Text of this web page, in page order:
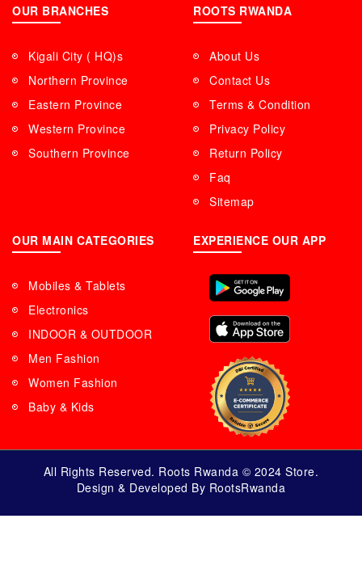
OUR BRANCHES
Kigali City ( HQ)s
Northern Province
Eastern Province
Western Province
Southern Province
ROOTS RWANDA
About Us
Contact Us
Terms & Condition
Privacy Policy
Return Policy
Faq
Sitemap
OUR MAIN CATEGORIES
Mobiles & Tablets
Electronics
INDOOR & OUTDOOR
Men Fashion
Women Fashion
Baby & Kids
EXPERIENCE OUR APP
All Rights Reserved. Roots Rwanda © 2024 Store.
Design & Developed By RootsRwanda